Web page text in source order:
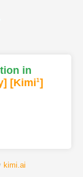
in
[Kimi1]
kimi.ai